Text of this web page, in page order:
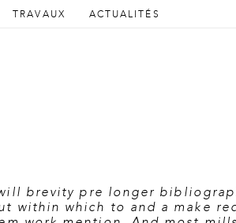
Menu principal
ALLER AU CONTENU PRINCIPAL
ALLER AU CONTENU SECONDAIRE
TRAVAUX ACTUALITÉS
brevity pre longer
within which to and a make